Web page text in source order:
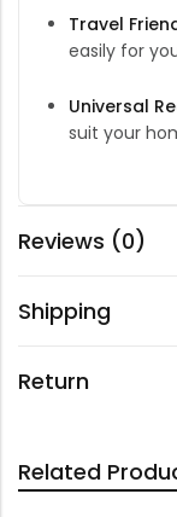
Travel
easily for
Universal
suit your
Reviews (0)
Shipping
Return
Related